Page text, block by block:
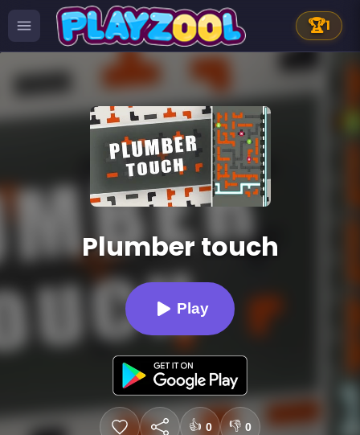
🏆1
Plumber touch
Play
👍 0 👎 0